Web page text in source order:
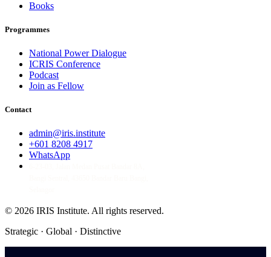
Books
Programmes
National Power Dialogue
ICRIS Conference
Podcast
Join as Fellow
Contact
admin@iris.institute
+601 8208 4917
WhatsApp
© 2026 IRIS Institute. All rights reserved.
Strategic · Global · Distinctive